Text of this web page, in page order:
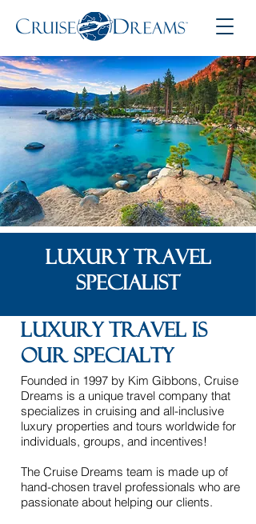
LUXURY TRAVEL
SPECIALIST
Luxury Travel is
our Specialty
Founded in 1997 by Kim Gibbons, Cruise
Dreams is a unique travel company that
specializes in cruising and all-inclusive
luxury properties and tours worldwide for
individuals, groups, and incentives!
The Cruise Dreams team is made up of
hand-chosen travel professionals who are
passionate about helping our clients.